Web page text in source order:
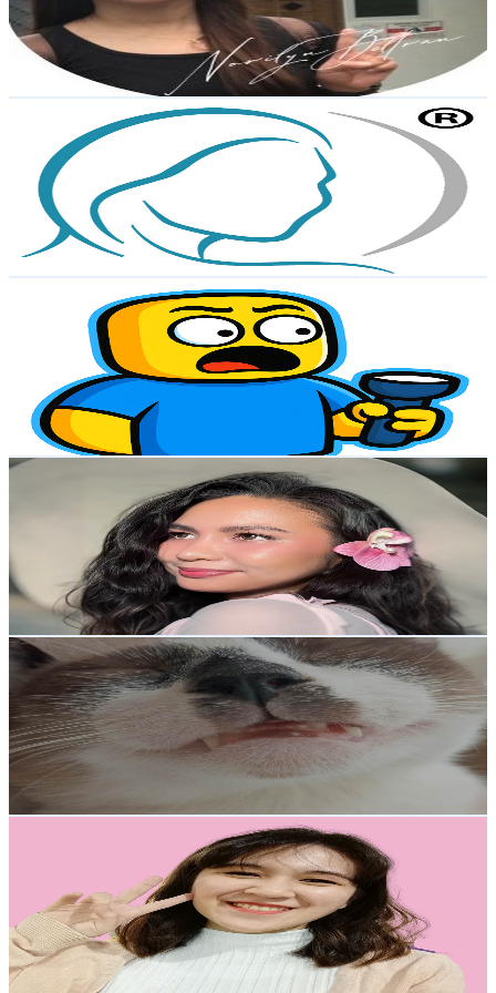
743
Avg.Views
0.7 % Engagement Rate
75.6
149.8USD Est. Pricing
Get Email & Audience Data
Derma Roller Philippines
UCOlrVQJfcn1hTNjyX2CuO9Q
Philippines
3.6K
Subscribers
121
Avg.Views
0.4% Engagement Rate
73.1- 144.8USD Est. Pricing
Get Email & Audience Data
UCcSBi05L8QLFU8uoDFM2WqQ
Philippines
Subscribers
93.6KAvg.Views
0.8% Engagement Rate
473.6
938.4USD Est. Pricing
Get Email & Audience Data
Jaded Paula 🎀
UCZ6VuI2nWsPESUyAToG5rYg
Subscribers
Avg.Views
% Engagement Rate
81.4- 161.4USD Est. Pricing
Get Email & Audience Data
Life With Cats
@UCO6NCPcclsqqZZj7svSMt0g
Philippines
3.3K Subscribers
3.4KAvg.Views
1.7% Engagement Rate
102.4 - USD Est. Pricing
Get Email & Audience Data
UCZHpKX2_9kZfvaFXbyWOc6Q
Subscribers
1.2KAvg.Views
3.7% Engagement Rate
95.9- 190USD Est. Pricing
Get Email & Audience Data